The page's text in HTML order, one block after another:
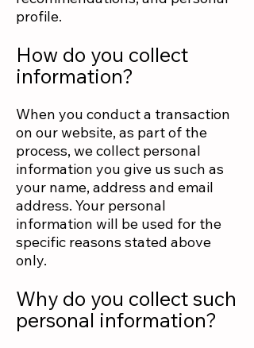
profile.
How do you collect
information?
When you conduct a transaction
on our website, as part of the
process, we collect personal
information you give us such as
your name, address and email
address. Your personal
information will be used for the
specific reasons stated above
only.
Why do you collect such
personal information?